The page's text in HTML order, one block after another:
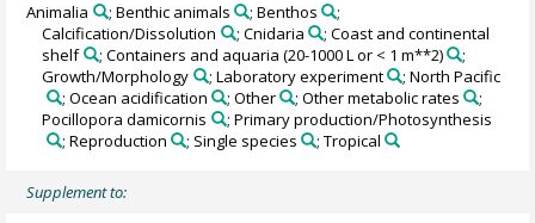
Animalia ; Benthic animals ; Benthos
;
Calcification/Dissolution
; Cnidaria
; Coast and continental
shelf
; Containers and aquaria (20-1000 L or < 1 m**2)
;
Growth/Morphology
; Laboratory experiment
; North Pacific
; Ocean acidification
; Other ; Other metabolic rates
;
Pocillopora damicornis
; Primary production/Photosynthesis
; Reproduction
; Single species ; Tropical
Supplement to: